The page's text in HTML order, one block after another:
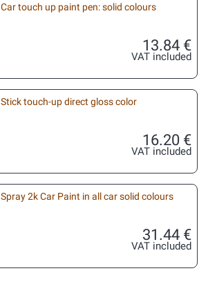
Car touch up paint pen: solid colours
13.84 €
VAT included
Stick touch-up direct gloss color
16.20 €
VAT included
Spray 2k Car Paint in all car solid colours
31.44 €
VAT included